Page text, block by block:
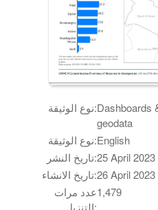
نوع الوثيقة:Dashboards
geodata
نوع الوثيقة:English
تاريخ النشر:
تاريخ الانشاء:
عدد مرات
التنزيل:
1,479